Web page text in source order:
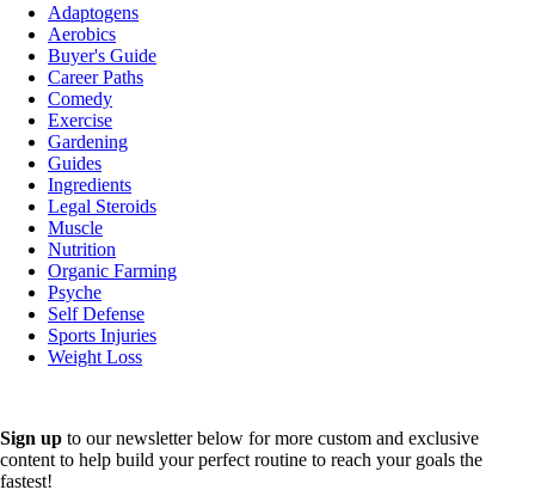
Adaptogens
Aerobics
Buyer's Guide
Career Paths
Comedy
Exercise
Gardening
Guides
Ingredients
Legal Steroids
Muscle
Nutrition
Organic Farming
Psyche
Self Defense
Sports Injuries
Weight Loss
Sign up to our newsletter below for more custom and exclusive
content to help build your perfect routine to reach your goals the
fastest!